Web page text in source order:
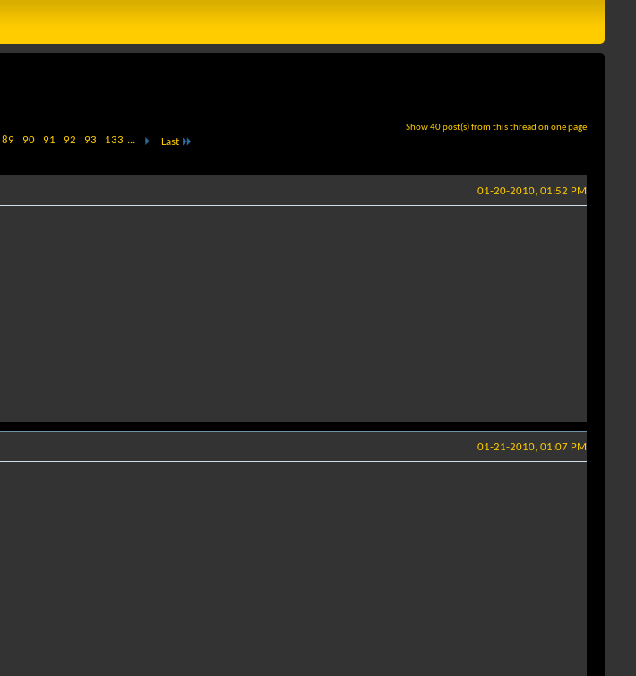
Show 40 post(s) from this thread on one page
89 90 91 92 93 133 ... Last
01-20-2010, 01:52 PM
01-21-2010, 01:07 PM